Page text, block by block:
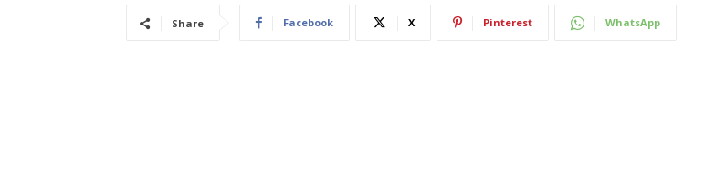
Share Facebook X Pinterest WhatsApp